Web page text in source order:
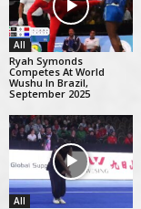
All
Ryah Symonds
Competes At World
Wushu In Brazil,
September 2025
All